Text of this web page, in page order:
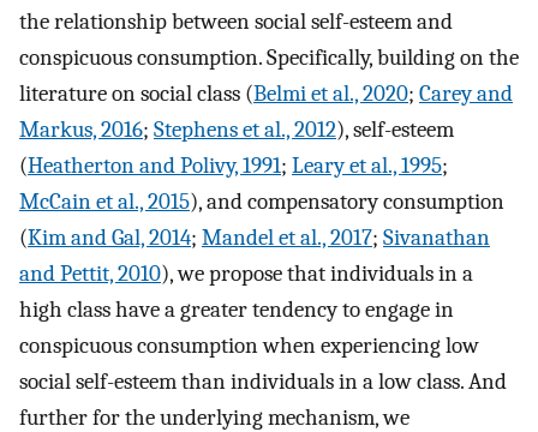
the relationship between social self-esteem and
conspicuous consumption. Specifically, building on the
literature on social class (Belmi et al., 2020; Carey and
Markus, 2016; Stephens et al., 2012), self-esteem
(Heatherton and Polivy, 1991; Leary et al., 1995;
McCain et al., 2015), and compensatory consumption
(Kim and Gal, 2014; Mandel et al., 2017; Sivanathan
and Pettit, 2010), we propose that individuals in a
high class have a greater tendency to engage in
conspicuous consumption when experiencing low
social self-esteem than individuals in a low class. And
further for the underlying mechanism, we